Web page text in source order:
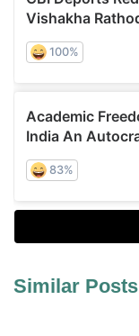
Similar Posts